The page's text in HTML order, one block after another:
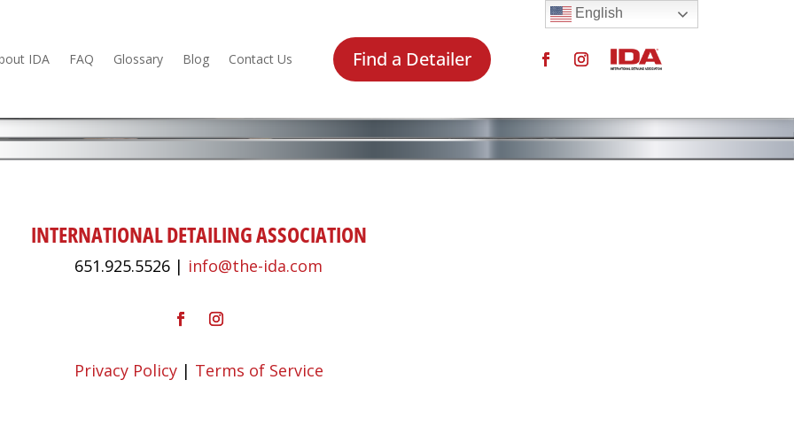
IDA FAQ Glossary Blog Contact Us Find a Detailer
INTERNATIONAL DETAILING ASSOCIATION
651.925.5526 | info@the-ida.com
Privacy Policy| Terms of Service
English